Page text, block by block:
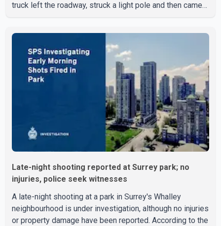
truck left the roadway, struck a light pole and then came
8:30 a.m. Officers cordoned off the restaurant entrance
with police tape while emergency crews responded to
the scene. The driver, who was injured in the c
Late-night shooting reported at Surrey park; no
injuries, police seek witnesses
A late-night shooting at a park in Surrey's Whalley
neighbourhood is under investigation, although no injuries
or property damage have been reported. According to the